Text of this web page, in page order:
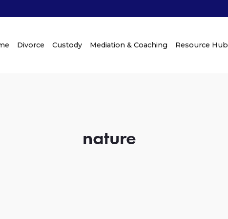
Divorce Custody Mediation & Coaching Resource Hub
nature